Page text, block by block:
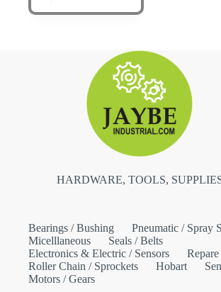
HARDWARE, TOOLS,
Bearings / Bushing
Pneumatic / Spray
Micelllaneous
Seals / Belts
Electronics & Electric / Sensors
Roller Chain / Sprockets
Hobart
Motors / Gears